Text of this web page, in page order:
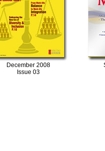
December 2008
Issue 03